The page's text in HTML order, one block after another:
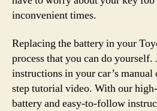
inconvenient times.
Replacing the battery in your
process that you can do
instructions in your car’s
step tutorial video. With our
battery and easy-to-follow